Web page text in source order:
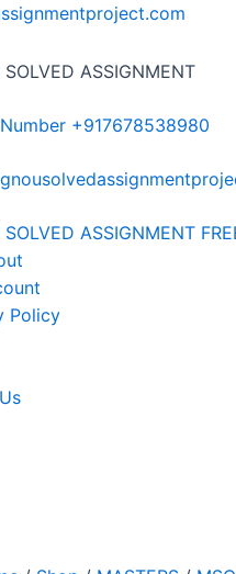
SOLVED ASSIGNMENT
+917678538980
SOLVED ASSIGNMENT
Policy